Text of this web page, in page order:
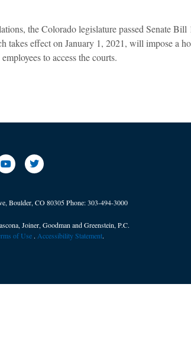
the Colorado legislature passed Senate
effect on January 1, 2021, will impose a
to access the courts.
Boulder, CO 80305Phone:303-494-3000
Joiner, Goodman and Greenstein, P.C.
of Use . ​ Accessibility Statement.